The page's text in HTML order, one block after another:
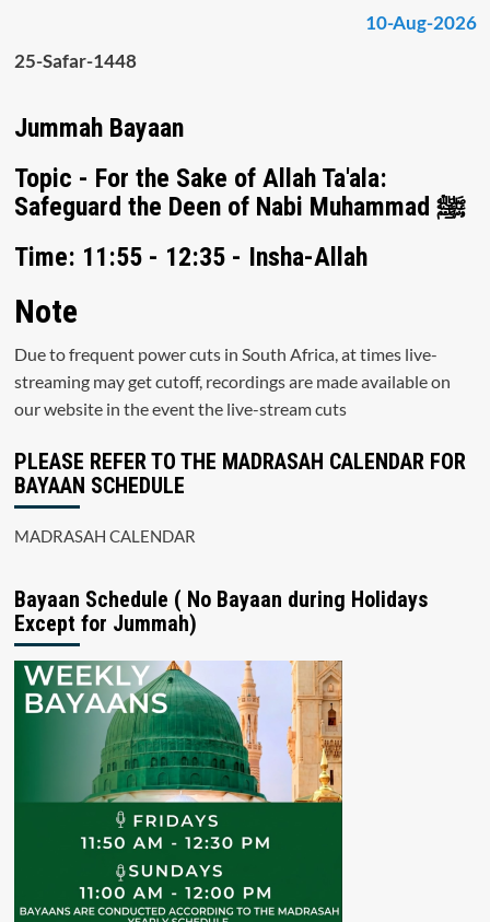
10-Aug-2026
25-Safar-1448
Jummah Bayaan
Topic - For the Sake of Allah Ta'ala:
Safeguard the Deen of Nabi Muhammad ﷺ
Time: 11:55 - 12:35 - Insha-Allah
Note
Due to frequent power cuts in South Africa, at times live-
streaming may get cutoff, recordings are made available on
our website in the event the live-stream cuts
PLEASE REFER TO THE MADRASAH CALENDAR FOR
BAYAAN SCHEDULE
MADRASAH CALENDAR
Bayaan Schedule ( No Bayaan during Holidays
Except for Jummah)